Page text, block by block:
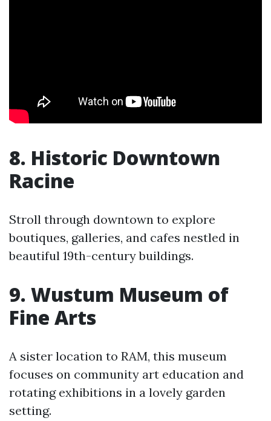
8. Historic Downtown
Racine
Stroll through downtown to explore
boutiques, galleries, and cafes nestled in
beautiful 19th-century buildings.
9. Wustum Museum of
Fine Arts
A sister location to RAM, this museum
focuses on community art education and
rotating exhibitions in a lovely garden
setting.